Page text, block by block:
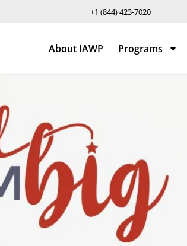
+1 (844) 423-7020
About IAWP Programs